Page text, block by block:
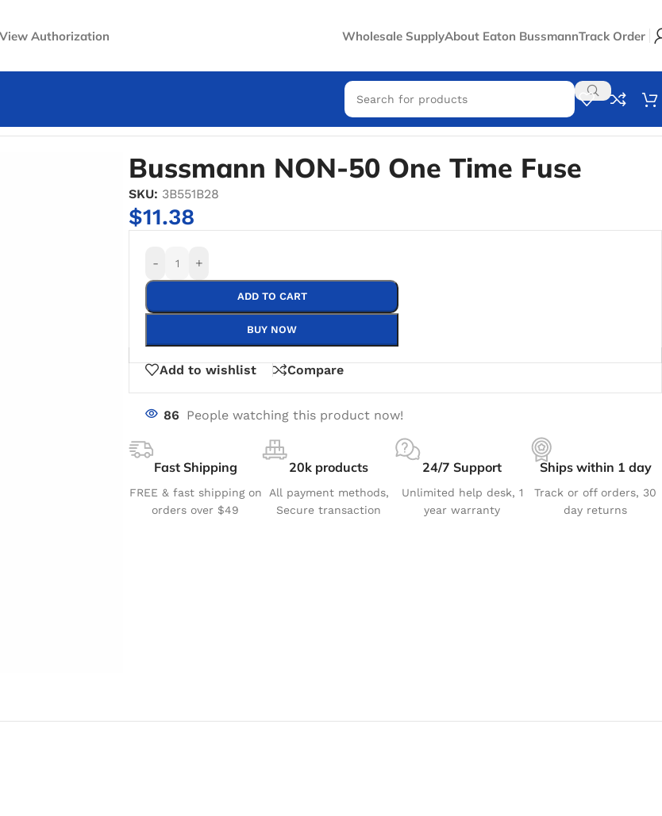
View Authorization Wholesale SupplyAbout Eaton BussmannTrack Order
Bussmann NON-50 One Time Fuse
SKU: 3B551B28
$11.38
- +
ADD TO CART
BUY NOW
Add to wishlist Compare
86 People watching this product now!
Fast Shipping
FREE & fast shipping on
orders over $49
20k products
All payment methods,
Secure transaction
24/7 Support
Unlimited help desk, 1
year warranty
Ships within 1 day
Track or off orders, 30
day returns